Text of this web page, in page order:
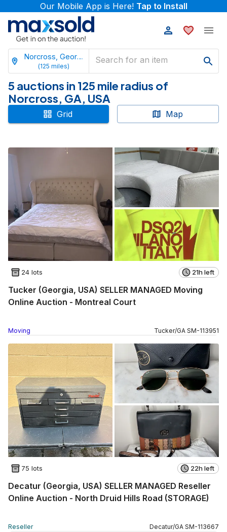
Our Mobile App is Here! Tap to Install
Norcross, Georgia
(125 miles)
5 auctions in 125 mile radius of
Norcross, GA, USA
Grid Map
24 lots 21h left
Tucker (Georgia, USA) SELLER MANAGED Moving
Online Auction - Montreal Court
Moving Tucker/GA SM-113951
75 lots 22h left
Decatur (Georgia, USA) SELLER MANAGED Reseller
Online Auction - North Druid Hills Road (STORAGE)
Reseller Decatur/GA SM-113667